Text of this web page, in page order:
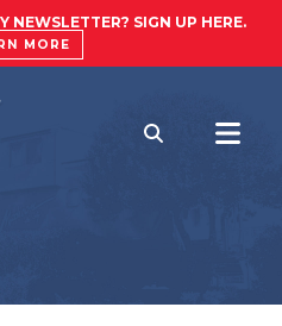
NEWSLETTER? SIGN UP HERE.
MORE